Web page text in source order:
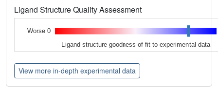
Ligand Structure Quality Assessment
Worse 0
Ligand structure goodness of fit to experimental data
View more in-depth experimental data